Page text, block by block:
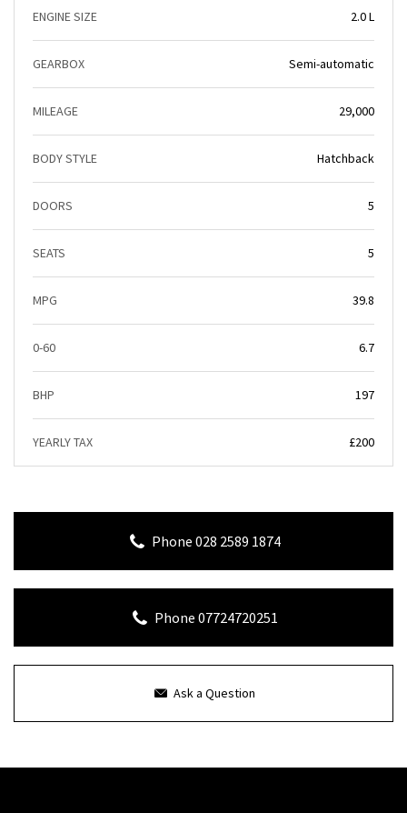
ENGINE SIZE 2.0 L
GEARBOX Semi-automatic
MILEAGE 29,000
BODY STYLE Hatchback
DOORS 5
SEATS 5
MPG 39.8
0-60 6.7
BHP 197
YEARLY TAX £200
Phone 028 2589 1874
Phone 07724720251
Ask a Question